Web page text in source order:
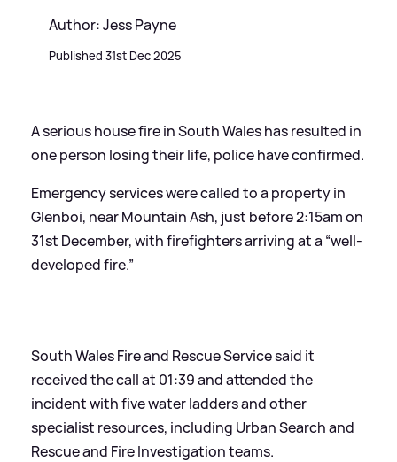
Author: Jess Payne
Published 31st Dec 2025
A serious house fire in South Wales has resulted in
one person losing their life, police have confirmed.
Emergency services were called to a property in
Glenboi, near Mountain Ash, just before 2:15am on
31st December, with firefighters arriving at a “well-
developed fire.”
South Wales Fire and Rescue Service said it
received the call at 01:39 and attended the
incident with five water ladders and other
specialist resources, including Urban Search and
Rescue and Fire Investigation teams.